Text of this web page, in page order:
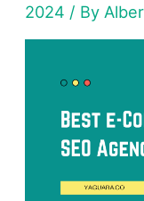
2024 / By
of
2026